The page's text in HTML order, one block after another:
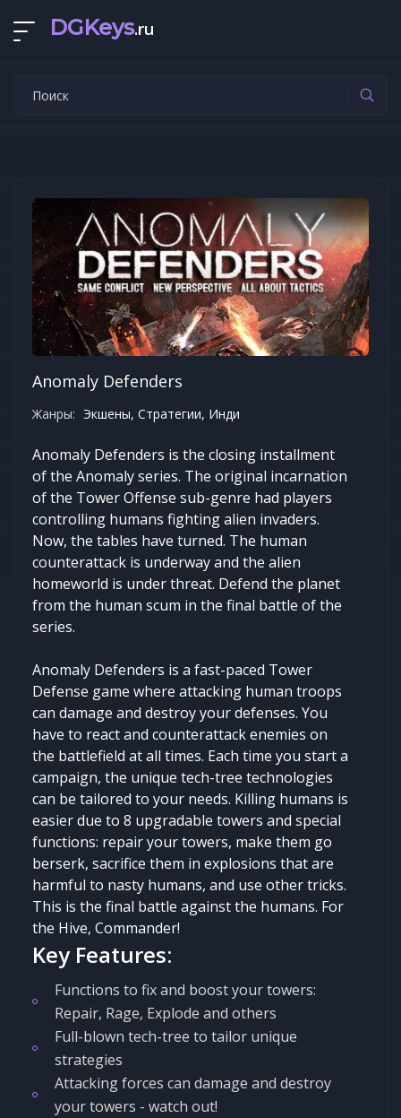
DGKeys.ru
Anomaly Defenders
Жанры: Экшены, Стратегии, Инди
Anomaly Defenders is the closing installment
of the Anomaly series. The original incarnation
of the Tower Offense sub-genre had players
controlling humans fighting alien invaders.
Now, the tables have turned. The human
counterattack is underway and the alien
homeworld is under threat. Defend the planet
from the human scum in the final battle of the
series.
Anomaly Defenders is a fast-paced Tower
Defense game where attacking human troops
can damage and destroy your defenses. You
have to react and counterattack enemies on
the battlefield at all times. Each time you start a
campaign, the unique tech-tree technologies
can be tailored to your needs. Killing humans is
easier due to 8 upgradable towers and special
functions: repair your towers, make them go
berserk, sacrifice them in explosions that are
harmful to nasty humans, and use other tricks.
This is the final battle against the humans. For
the Hive, Commander!
Key Features:
Functions to fix and boost your towers:
Repair, Rage, Explode and others
Full-blown tech-tree to tailor unique
strategies
Attacking forces can damage and destroy
your towers - watch out!